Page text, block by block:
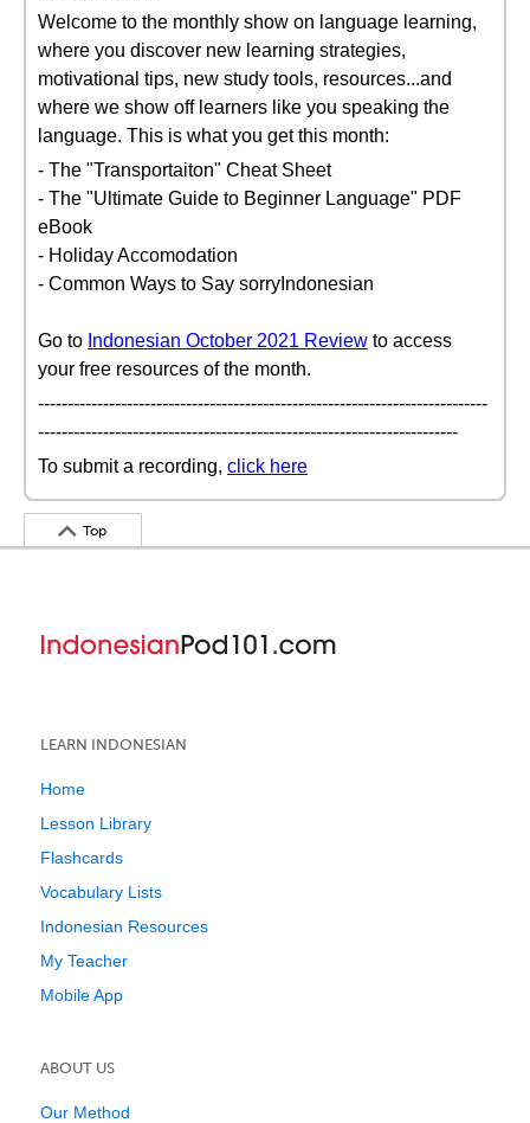
Welcome to the monthly show on language learning,
where you discover new learning strategies,
motivational tips, new study tools, resources...and
where we show off learners like you speaking the
language. This is what you get this month:
- The "Transportaiton" Cheat Sheet
- The "Ultimate Guide to Beginner Language" PDF
eBook
- Holiday Accomodation
- Common Ways to Say sorryIndonesian
Go to Indonesian October 2021 Review to access
your free resources of the month.
----------------------------------------------------------------------------
-----------------------------------------------------------------------
To submit a recording, click here
Top
LEARN INDONESIAN
Home
Lesson Library
Flashcards
Vocabulary Lists
Indonesian Resources
My Teacher
Mobile App
ABOUT US
Our Method